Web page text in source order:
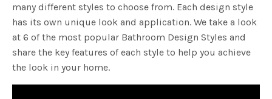
many different styles to choose from. Each design style
has its own unique look and application. We take a look
at 6 of the most popular Bathroom Design Styles and
share the key features of each style to help you achieve
the look in your home.